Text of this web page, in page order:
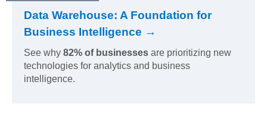
Data Warehouse: A Foundation for
Business Intelligence →
See why 82% of businesses are prioritizing new
technologies for analytics and business
intelligence.